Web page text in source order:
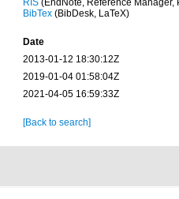
RIS(EndNote, Reference Manager,
BibTex(BibDesk, LaTeX)
Date
2013-01-12 18:30:12Z
2019-01-04 01:58:04Z
2021-04-05 16:59:33Z
[Back to search]